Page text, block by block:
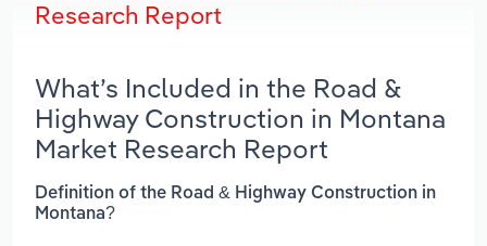
Research Report
What’s Included in the Road &
Highway Construction in Montana
Market Research Report
Definition of the Road & Highway Construction in
Montana?